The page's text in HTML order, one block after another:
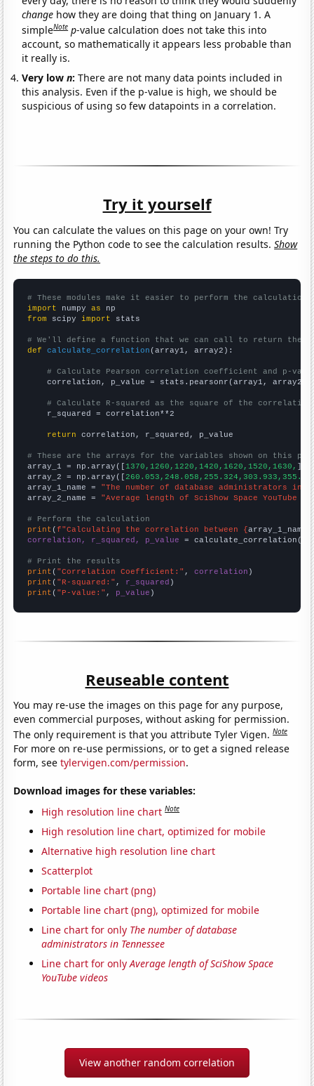
change how they are doing that thing on January 1. A
simpleNote p-value calculation does not take this into
account, so mathematically it appears less probable than
it really is.
Very lown:There are not many data points included in
this analysis. Even if the p-value is high, we should be
suspicious of using so few datapoints in a correlation.
Try it yourself
You can calculate the values on this page on your own! Try
running the Python code to see the calculation results.Show
the steps to do this.
# These modules make it easier to perform the calculation
import numpy as
from scipy import stats
# We'll define a function that we can call to return the
def
calculate_correlation (array1, array2):
# Calculate Pearson correlation coefficient and p-
    correlation, p_value = stats.pearsonr(array1, array2)
# Calculate R-squared as the square of the
    r_squared = correlation**2
return correlation, r_squared, p_value
# These are the arrays for the variables shown on this
array_1 = np.array([1370,1260,1220,1420,1620,1520,1630, ])
array_2 = np.array([
array_1_name = "The number of database administrators in
array_2_name = "Average length of SciShow Space YouTube
# Perform the calculation
print (f"Calculating the correlation between {array_1_name
correlation, r_squared, p_value = calculate_correlation(
# Print the results
print ( "Correlation Coefficient:" , correlation
print ( "R-squared:" , r_squared
print ( "P-value:" , p_value )
Reuseable content
You may re-use the images on this page for any purpose,
even commercial purposes, without asking for permission.
The only requirement is that you attribute Tyler Vigen.Note
For more on re-use permissions, or to get a signed release
form, seetylervigen.com/permission.
Download images for these variables:
High resolution line chart Note
High resolution line chart, optimized for mobile
Alternative high resolution line chart
Scatterplot
Portable line chart (png)
Portable line chart (png), optimized for mobile
Line chart for only The number of database
administrators in Tennessee
Line chart for onlyAverage length of SciShow Space
YouTube videos
View another random correlation